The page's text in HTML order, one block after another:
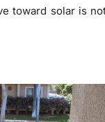
toward solar is